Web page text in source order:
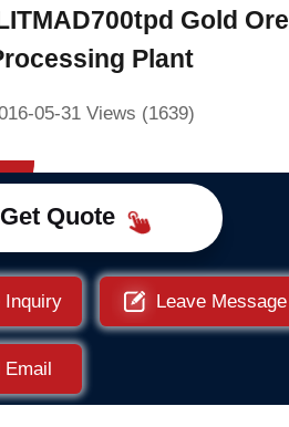
Gold Ore
Plant
05-31 Views (1639)
Get Quote
Inquiry Leave Message
Email